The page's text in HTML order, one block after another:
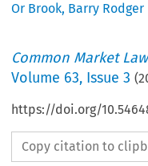
Or Brook, Barry Rodger
Common Market
Volume 63, Issue 3 (
https://doi.org/
Copy citation to